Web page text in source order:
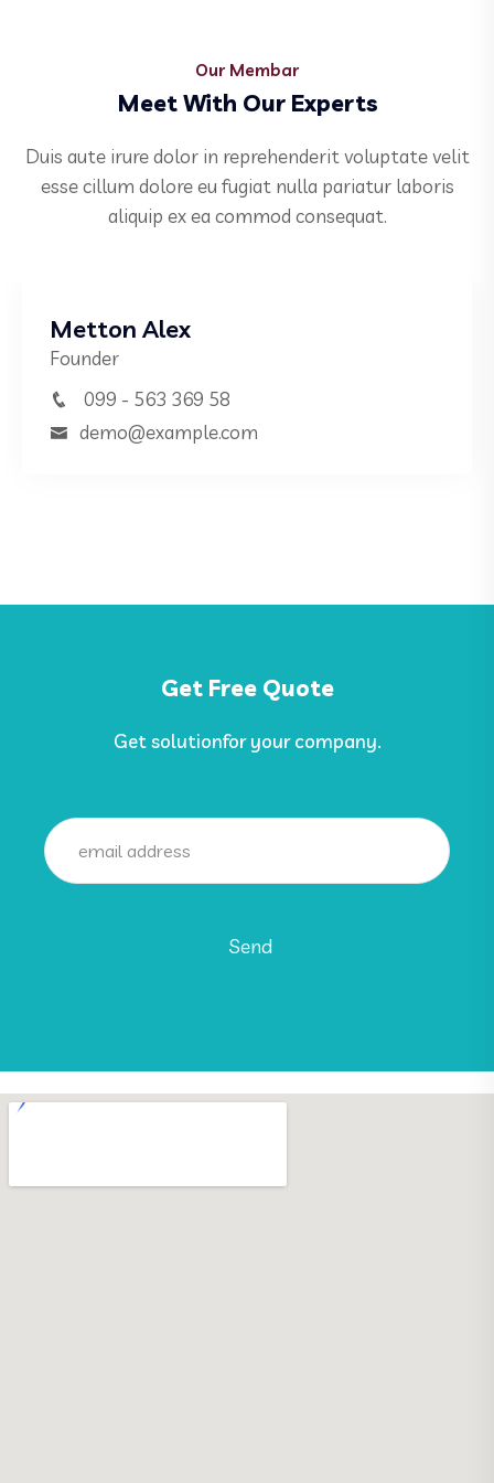
Our Membar
Meet With Our Experts
Duis aute irure dolor in reprehenderit voluptate velit
esse cillum dolore eu fugiat nulla pariatur laboris
aliquip ex ea commod consequat.
Metton Alex
Founder
099 - 563 369 58
demo@example.com
Get Free Quote
Get solutionfor your company.
Send